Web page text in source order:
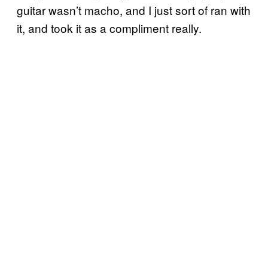
guitar wasn’t macho, and I just sort of ran with
it, and took it as a compliment really.